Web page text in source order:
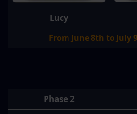
Lucy
From June 8th to July
Phase 2